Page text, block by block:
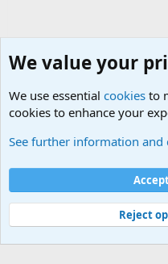
Cookies
Contact us
Terms and rules
©
Military Quotes and Mottos
We value your
We use essential cookies to
cookies to enhance your
See further information
Reject